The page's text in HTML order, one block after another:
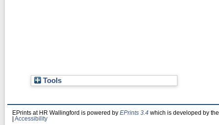
Tools
EPrints at HR Wallingford is powered by EPrints 3.4 which is developed by
Accessibility